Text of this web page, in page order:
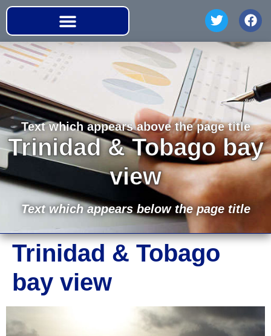
Text which appears above the page title
Trinidad & Tobago bay
view
Text which appears below the page title
Trinidad & Tobago
bay view